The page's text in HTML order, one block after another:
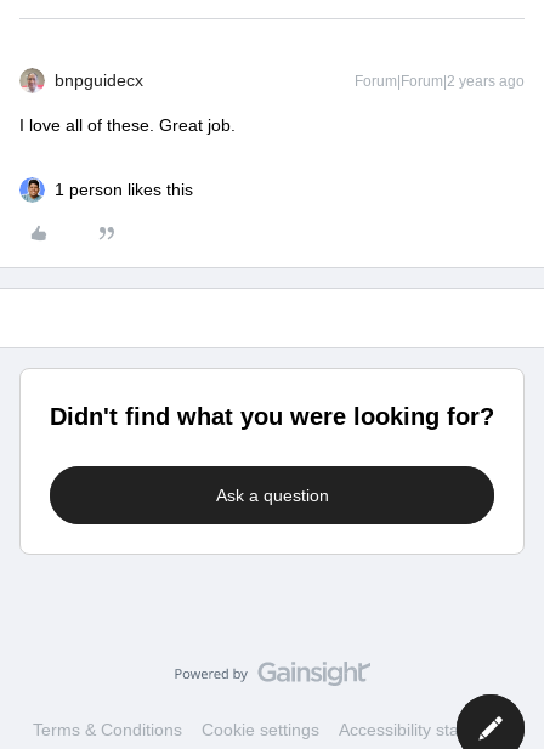
bnpguidecx Forum|Forum|2 years ago
I love all of these. Great job.
1 person likes this
Didn't find what you were looking for?
Ask a question
Terms & Conditions Cookie settings Accessibility statement